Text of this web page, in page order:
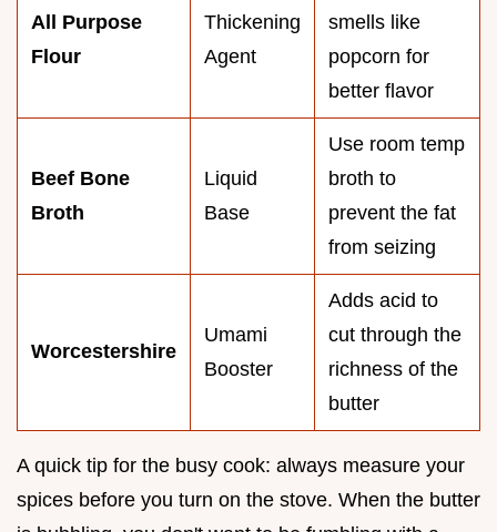
All Purpose
Flour
Thickening
Agent
smells like
popcorn for
better flavor
Beef Bone
Broth
Liquid
Base
Use room temp
broth to
prevent the fat
from seizing
Worcestershire
Umami
Booster
Adds acid to
cut through the
richness of the
butter
A quick tip for the busy cook: always measure your
spices before you turn on the stove. When the butter